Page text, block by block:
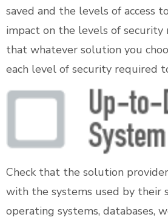
saved and the levels of access
impact on the levels of security
that whatever solution you
each level of security required
Check that the solution
with the systems used by their
operating systems, databases,